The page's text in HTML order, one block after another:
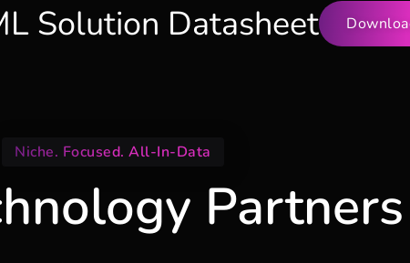
Solution Datasheet
Niche. Focused. All-In-Data
Partners